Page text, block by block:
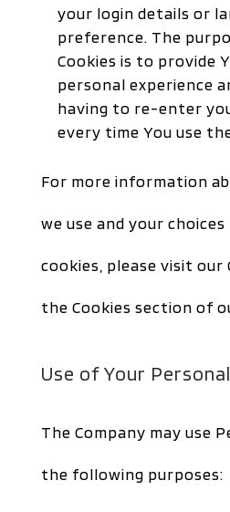
your login details or
preference. The
Cookies is to provide
personal experience
having to re-enter
every time You use
For more information
we use and your
cookies, please visit our
the Cookies section of
Use of Your
The Company may use
the following purposes: